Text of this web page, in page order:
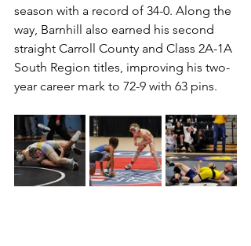
season with a record of 34-0. Along the
way, Barnhill also earned his second
straight Carroll County and Class 2A-1A
South Region titles, improving his two-
year career mark to 72-9 with 63 pins.